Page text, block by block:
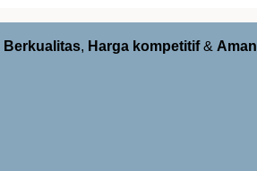
Berkualitas, Harga kompetitif& Aman